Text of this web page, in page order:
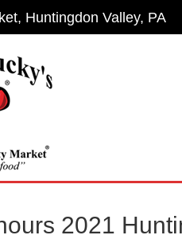
Huntingdon Valley, PA
2021
Huntingdon Valley, PA